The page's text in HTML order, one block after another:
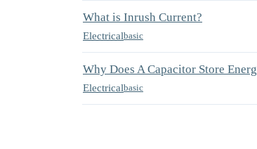
What is Inrush Current?
Electricalbasic
Why Does A Capacitor Store
Electricalbasic